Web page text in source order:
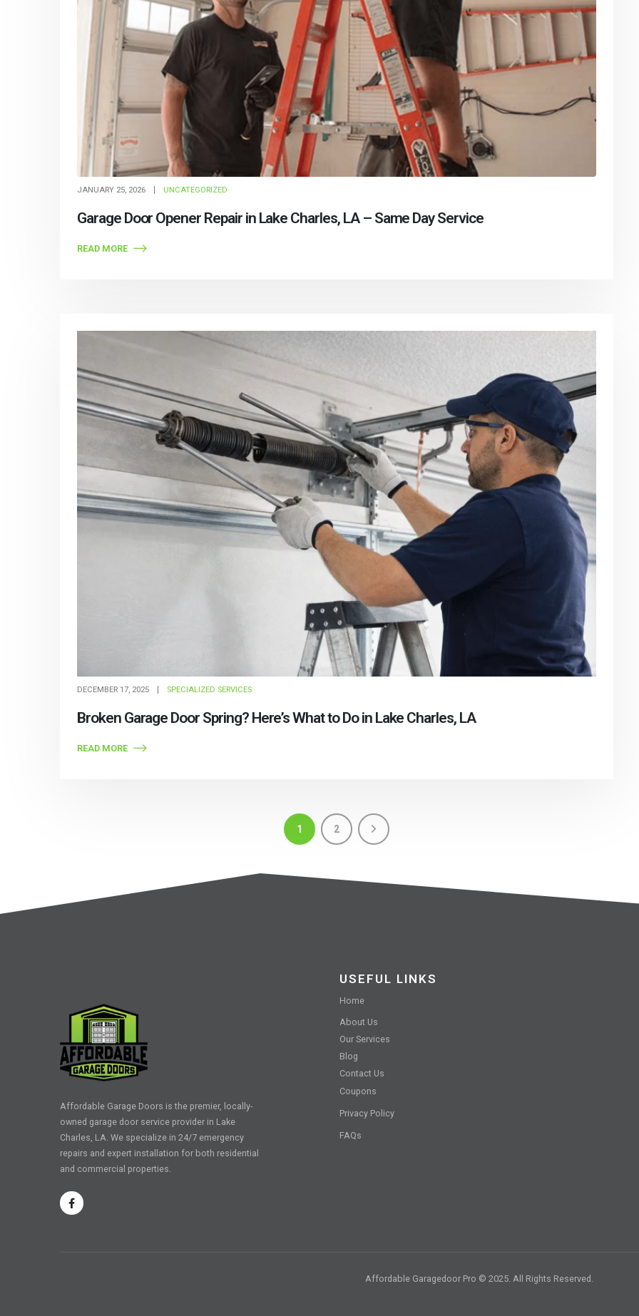
JANUARY 25, 2026 UNCATEGORIZED
Garage Door Opener Repair in Lake Charles, LA – Same Day Service
READ MORE
DECEMBER 17, 2025 SPECIALIZED SERVICES
Broken Garage Door Spring? Here’s What to Do in Lake Charles, LA
READ MORE
1 2
Affordable Garage Doors is the premier, locally-
owned garage door service provider in Lake
Charles, LA. We specialize in 24/7 emergency
repairs and expert installation for both residential
and commercial properties.
USEFUL LINKS
Home
About Us
Our Services
Blog
Contact Us
Coupons
Privacy Policy
FAQs
Affordable Garagedoor Pro © 2025. All Rights Reserved.